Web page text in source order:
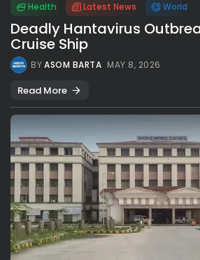
Health Latest News World
Deadly Hantavirus
Cruise Ship
BYASOM BARTA MAY 8, 2026
Read More